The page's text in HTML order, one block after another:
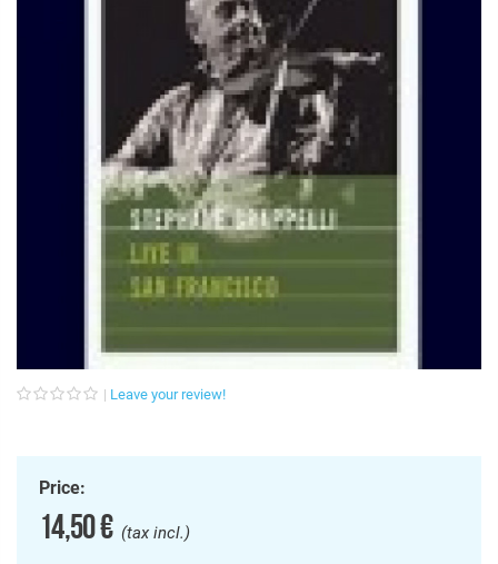
Search
Login/Register Subscribe! EUR
Leave your review!
Price:
14,50 €(tax incl.)